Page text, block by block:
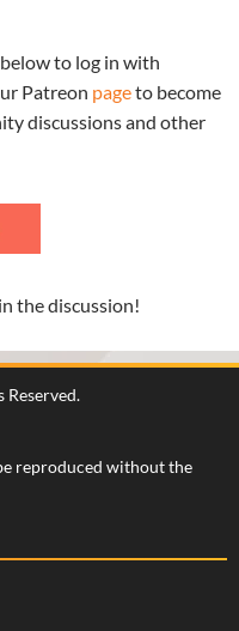
to log in with
Patreon pageto become
discussions and other
the discussion!
Reserved.
reproduced without the